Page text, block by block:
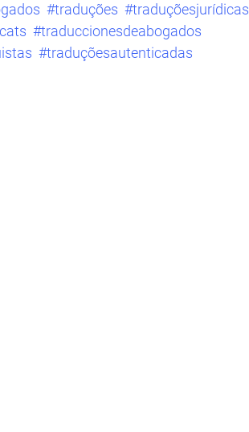
#traduções #traduçõesjurídicas
#traduccionesdeabogados
#traduçõesautenticadas